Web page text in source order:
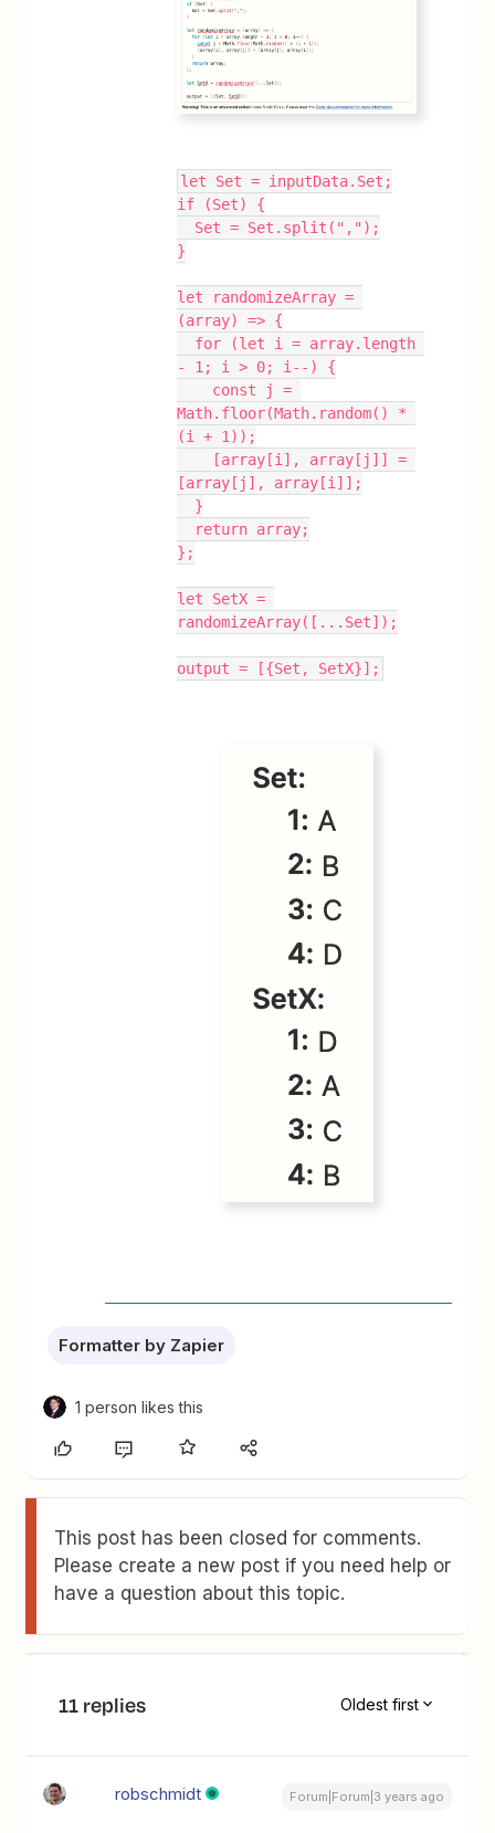
let Set = inputData.Set;
if (Set) {
  Set = Set.split(",");
}
let randomizeArray =
(array) => {
- 1; i > 0; i--) {
Math.floor(Math.random() *
(i + 1));
[array[j], array[i]];
  }
  return array;
};
let SetX =
randomizeArray([...Set]);
output = [{Set, SetX}];
Formatter by Zapier
1 person likes this
This post has been closed for comments.
Please create a new post if you need help or
have a question about this topic.
11 replies Oldest first
robschmidt Forum|Forum|3 years ago